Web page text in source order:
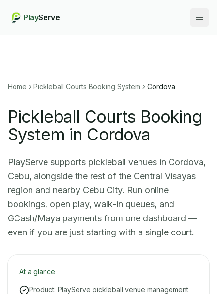
PlayServe
Home Pickleball Courts Booking System Cordova
Pickleball Courts Booking
System in Cordova
PlayServe supports pickleball venues in Cordova,
Cebu, alongside the rest of the Central Visayas
region and nearby Cebu City. Run online
bookings, open play, walk-in queues, and
GCash/Maya payments from one dashboard —
even if you are just starting with a single court.
At a glance
Product: PlayServe pickleball venue management